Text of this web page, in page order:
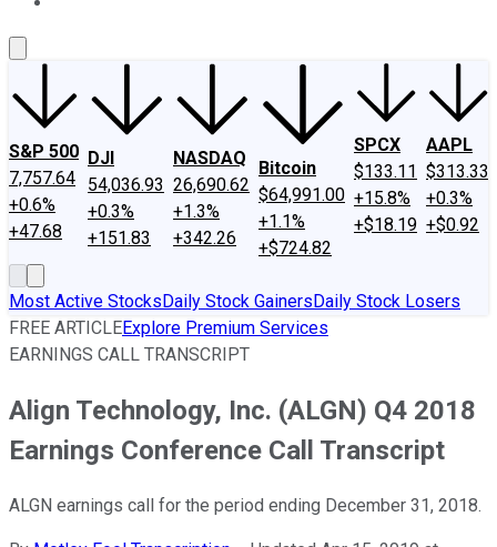
S&P 500
7,757.64
+0.6%
+47.68
DJI
54,036.93
+0.3%
+151.83
NASDAQ
26,690.62
+1.3%
+342.26
Bitcoin
$64,991.00
+1.1%
+$724.82
SPCX
$133.11
+15.8%
+$18.19
AAPL
$313.33
+0.3%
+$0.92
Most Active StocksDaily Stock GainersDaily Stock Losers
FREE ARTICLEExplore Premium Services
EARNINGS CALL TRANSCRIPT
Align Technology, Inc. (ALGN) Q4 2018
Earnings Conference Call Transcript
ALGN earnings call for the period ending December 31, 2018.